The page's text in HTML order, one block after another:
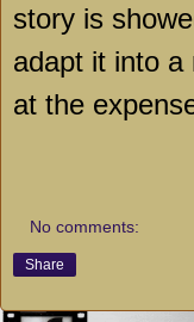
story is
adapt it into a
at the
No comments:
Share